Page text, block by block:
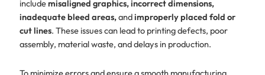
includemisaligned graphics, incorrect dimensions,
inadequate bleed areas,andimproperly placed fold or
cut lines. These issues can lead to printing defects, poor
assembly, material waste, and delays in production.
To minimize errors and ensure a smooth manufacturing